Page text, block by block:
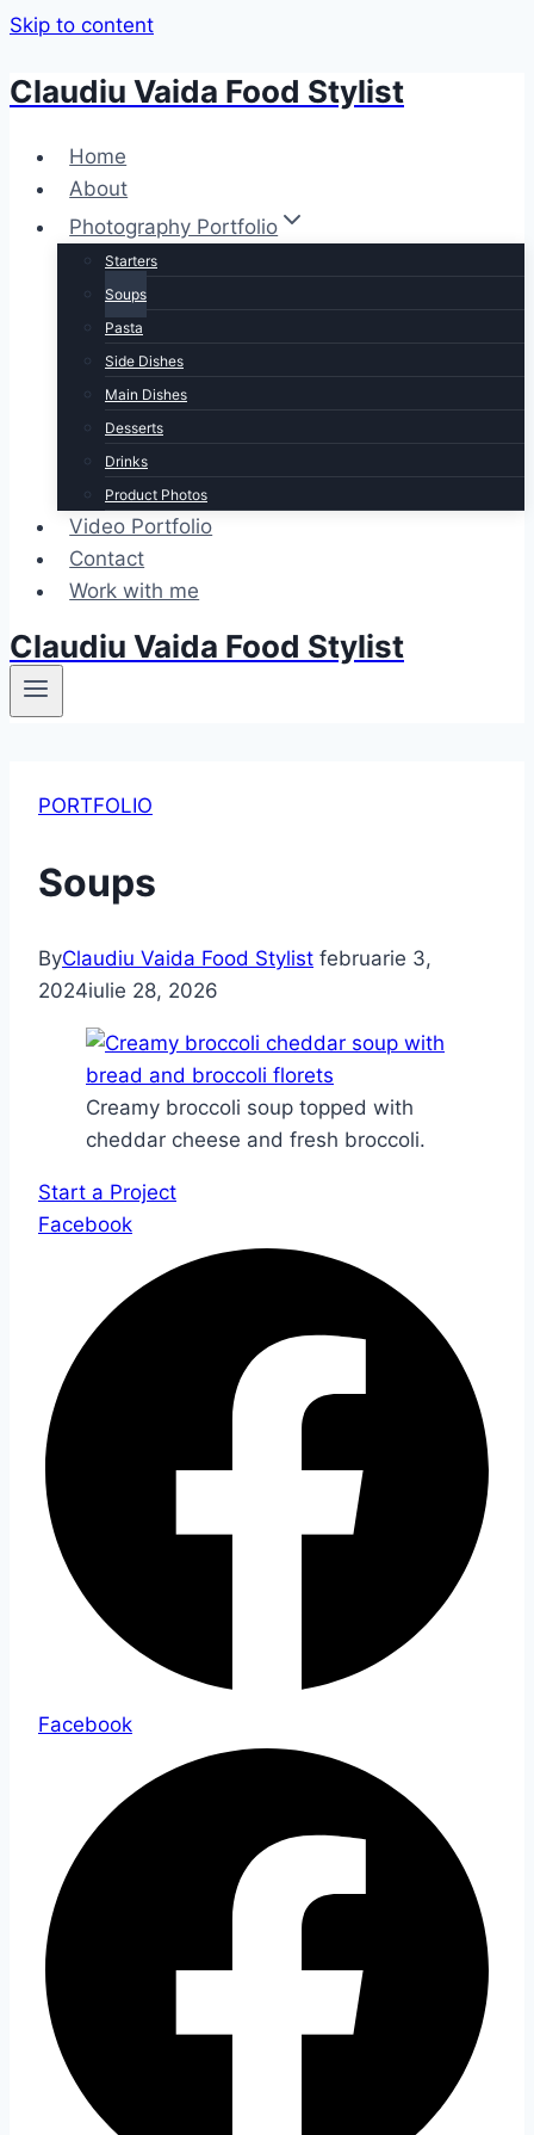
Skip to content
Claudiu Vaida Food Stylist
Home
About
Photography Portfolio
Starters
Soups
Pasta
Side Dishes
Main Dishes
Desserts
Drinks
Product Photos
Video Portfolio
Contact
Work with me
Claudiu Vaida Food Stylist
PORTFOLIO
Soups
ByClaudiu Vaida Food Stylist februarie 3,
2024iulie 28, 2026
Creamy broccoli soup topped with
cheddar cheese and fresh broccoli.
Start a Project
Facebook
Facebook